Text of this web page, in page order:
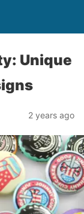
Unique
2 years ago